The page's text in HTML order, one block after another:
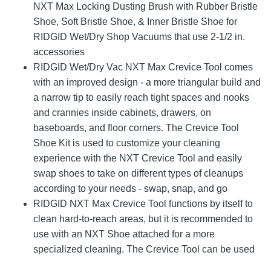
NXT Max Locking Dusting Brush with Rubber Bristle
Shoe, Soft Bristle Shoe, & Inner Bristle Shoe for
RIDGID Wet/Dry Shop Vacuums that use 2-1/2 in.
accessories
RIDGID Wet/Dry Vac NXT Max Crevice Tool comes
with an improved design - a more triangular build and
a narrow tip to easily reach tight spaces and nooks
and crannies inside cabinets, drawers, on
baseboards, and floor corners. The Crevice Tool
Shoe Kit is used to customize your cleaning
experience with the NXT Crevice Tool and easily
swap shoes to take on different types of cleanups
according to your needs - swap, snap, and go
RIDGID NXT Max Crevice Tool functions by itself to
clean hard-to-reach areas, but it is recommended to
use with an NXT Shoe attached for a more
specialized cleaning. The Crevice Tool can be used